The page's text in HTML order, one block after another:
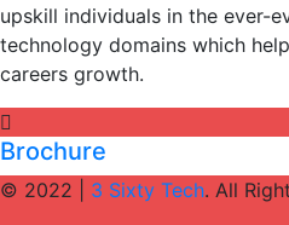
upskill individuals in the ever-
technology domains which
careers growth.
Brochure
© 2022 | 3 Sixty Tech. All